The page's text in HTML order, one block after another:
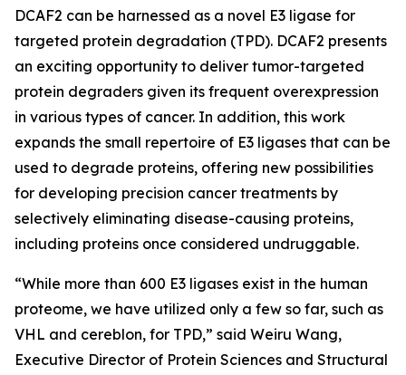
DCAF2 can be harnessed as a novel E3 ligase for
targeted protein degradation (TPD). DCAF2 presents
an exciting opportunity to deliver tumor-targeted
protein degraders given its frequent overexpression
in various types of cancer. In addition, this work
expands the small repertoire of E3 ligases that can be
used to degrade proteins, offering new possibilities
for developing precision cancer treatments by
selectively eliminating disease-causing proteins,
including proteins once considered undruggable.
“While more than 600 E3 ligases exist in the human
proteome, we have utilized only a few so far, such as
VHL and cereblon, for TPD,” said Weiru Wang,
Executive Director of Protein Sciences and Structural